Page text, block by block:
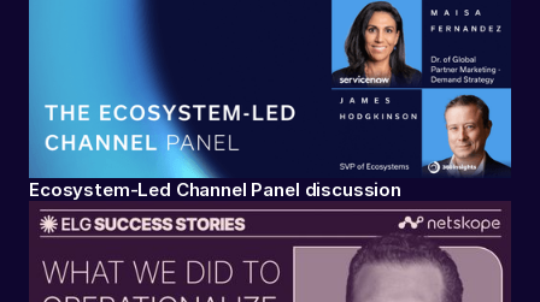
Ecosystem-Led Channel Panel discussion